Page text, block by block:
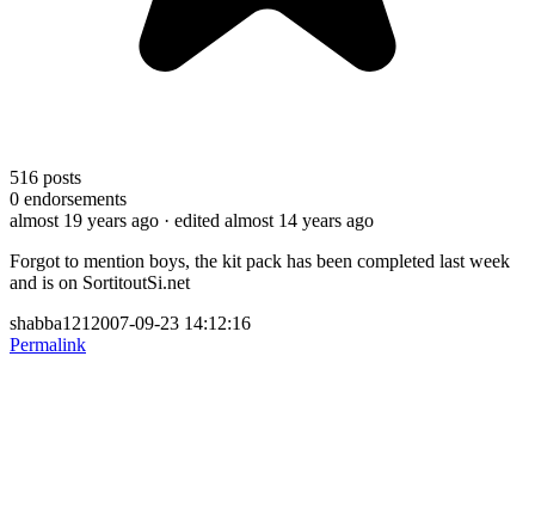
516 posts
0 endorsements
almost 19 years ago · edited almost 14 years ago
Forgot to mention boys, the kit pack has been completed last week
and is on SortitoutSi.net
shabba1212007-09-23 14:12:16
Permalink